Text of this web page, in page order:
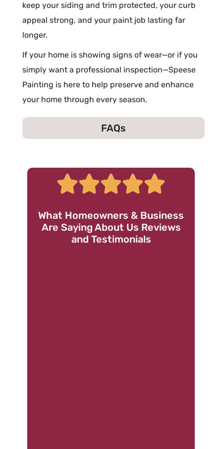
keep your siding and trim protected, your curb
appeal strong, and your paint job lasting far
longer.
If your home is showing signs of wear—or if you
simply want a professional inspection—Speese
Painting is here to help preserve and enhance
your home through every season.
FAQs
What Homeowners & Business
Are Saying About Us Reviews
and Testimonials